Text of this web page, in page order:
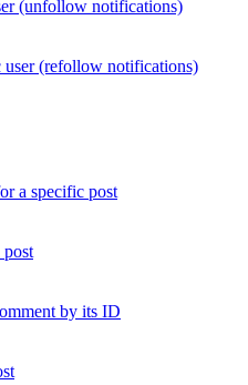
(unfollow notifications)
user (refollow notifications)
a specific post
post
by its ID